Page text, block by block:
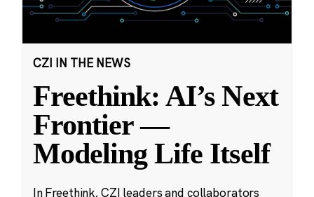
CZI IN THE NEWS
Freethink: AI’s Next
Frontier —
Modeling Life Itself
In Freethink, CZI leaders and collaborators